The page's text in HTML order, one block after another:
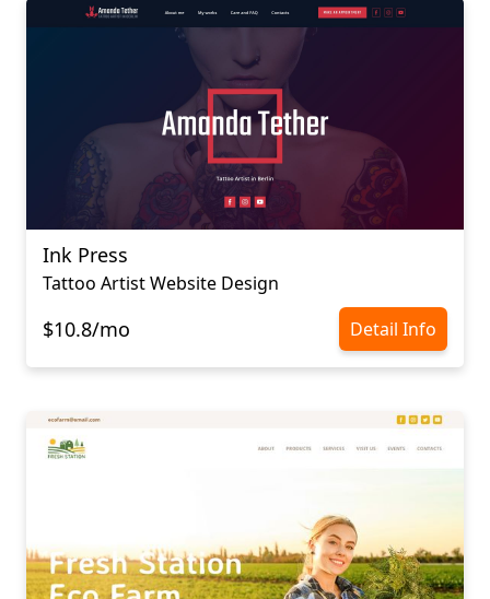
Ink Press
Tattoo Artist Website Design
$10.8/mo Detail Info